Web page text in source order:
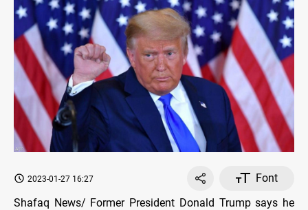
2023-01-27 16:27
Font
Shafaq News/ Former President Donald Trump says he